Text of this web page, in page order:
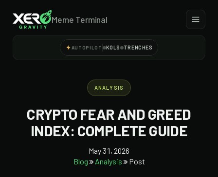
Meme Terminal
AUTOPILOT KOLS TRENCHES
ANALYSIS
CRYPTO FEAR AND GREED
INDEX: COMPLETE GUIDE
May 31, 2026
Blog
Analysis Post